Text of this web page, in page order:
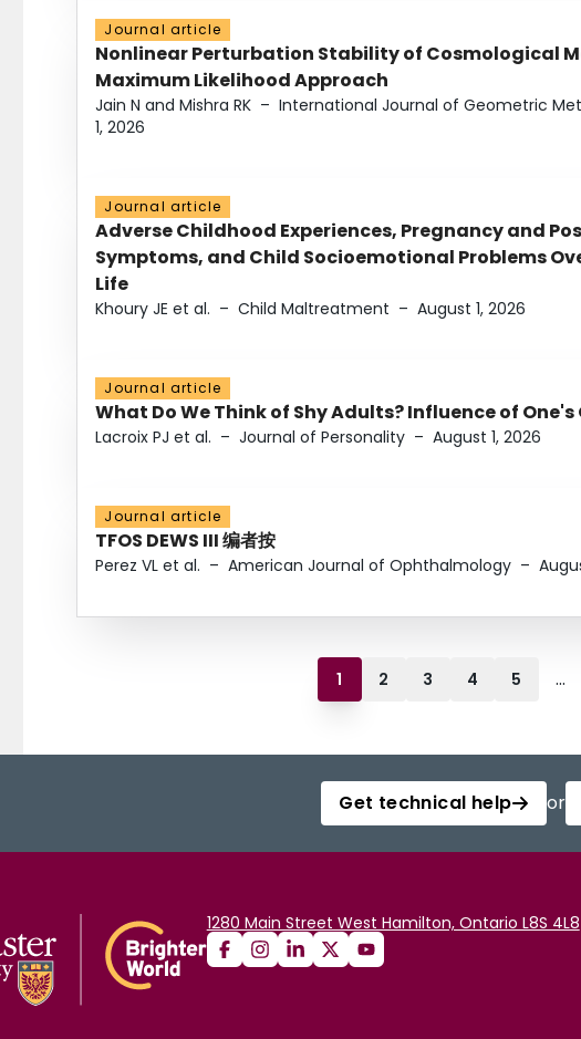
Journal article
Nonlinear Perturbation Stability of Cosmological
Maximum Likelihood Approach
Jain N and Mishra RK – International Journal of Geometric
1, 2026
Journal article
Adverse Childhood Experiences, Pregnancy and
Symptoms, and Child Socioemotional Problems
Life
Khoury JE et al. – Child Maltreatment – August 1, 2026
Journal article
What Do We Think of Shy Adults? Influence of
Lacroix PJ et al. – Journal of Personality – August 1, 2026
Journal article
TFOS DEWS III 编者按
Perez VL et al. – American Journal of Ophthalmology –
1 2 3 4 5 ...
Get technical help or
1280 Main Street West Hamilton, Ontario L8S 4L8